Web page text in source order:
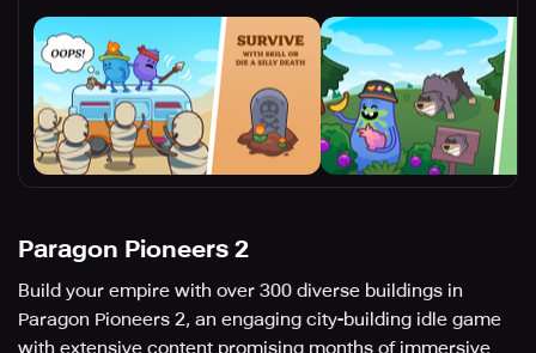
Paragon Pioneers 2
Build your empire with over 300 diverse buildings in
Paragon Pioneers 2, an engaging city-building idle game
with extensive content promising months of immersive